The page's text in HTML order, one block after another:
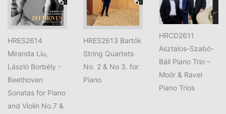
HRES2614
Miranda Liu,
László Borbély -
Beethoven
Sonatas for Piano
and Violin No.7 &
HRES2613 Bartók
String Quartets
No. 2 & No 3. for
Piano
HRCD2611
Asztalos-Szabó-
Báll Piano Trio –
Moór & Ravel
Piano Trios